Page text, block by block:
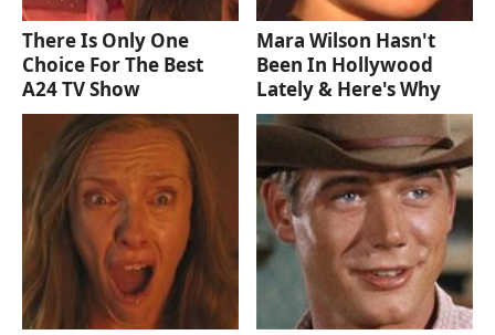
There Is Only One
Choice For The Best
A24 TV Show
Mara Wilson Hasn't
Been In Hollywood
Lately & Here's Why